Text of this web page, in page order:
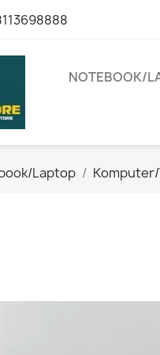
NOTEBOOK/
Laptop